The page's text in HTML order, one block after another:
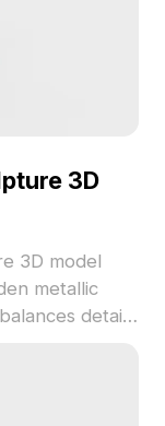
3D
3D model
metallic
detail